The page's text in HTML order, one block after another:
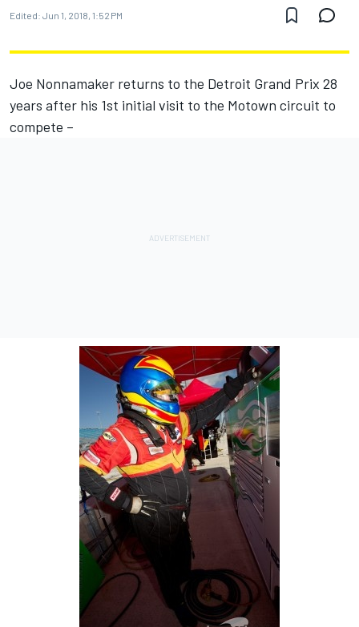
Edited: Jun 1, 2018, 1:52 PM
Joe Nonnamaker returns to the Detroit Grand Prix 28
years after his 1st initial visit to the Motown circuit to
compete –